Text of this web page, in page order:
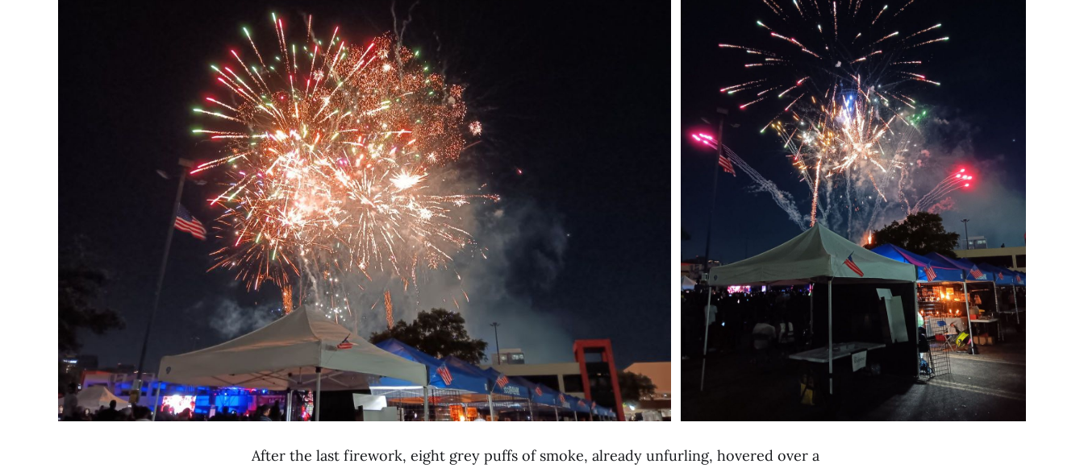
After the last firework, eight grey puffs of smoke, already unfurling, hovered over a